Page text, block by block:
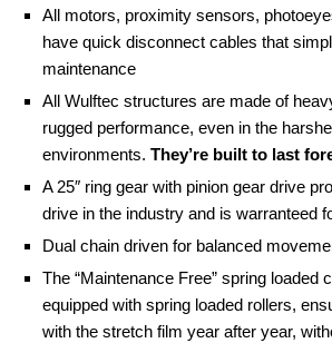
All motors, proximity sensors,
have quick disconnect cables that
maintenance
All Wulftec structures are made of
rugged performance, even in the
environments. They’re built to last
A 25″ ring gear with pinion gear drive
drive in the industry and is warranteed
Dual chain driven for balanced
The “Maintenance Free” spring loaded
equipped with spring loaded rollers,
with the stretch film year after year,